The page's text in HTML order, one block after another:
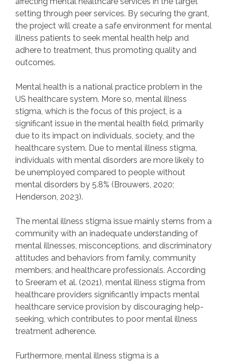
setting through peer services. By securing the grant,
the project will create a safe environment for mental
illness patients to seek mental health help and
adhere to treatment, thus promoting quality and
outcomes.
Mental health is a national practice problem in the
US healthcare system. More so, mental illness
stigma, which is the focus of this project, is a
significant issue in the mental health field, primarily
due to its impact on individuals, society, and the
healthcare system. Due to mental illness stigma,
individuals with mental disorders are more likely to
be unemployed compared to people without
mental disorders by 5.8% (Brouwers, 2020;
Henderson, 2023).
The mental illness stigma issue mainly stems from a
community with an inadequate understanding of
mental illnesses, misconceptions, and discriminatory
attitudes and behaviors from family, community
members, and healthcare professionals. According
to Sreeram et al. (2021), mental illness stigma from
healthcare providers significantly impacts mental
healthcare service provision by discouraging help-
seeking, which contributes to poor mental illness
treatment adherence.
Furthermore, mental illness stigma is a